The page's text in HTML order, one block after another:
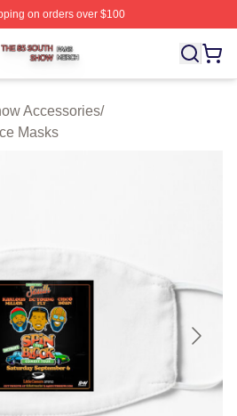
on orders over $100
Shop ⚡️ Officially Licensed The
Accessories/
Masks